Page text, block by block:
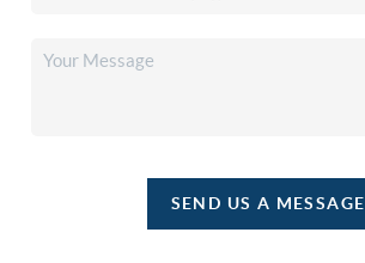
SEND US A MESSAGE